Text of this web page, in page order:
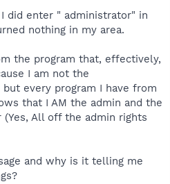
did enter " administrator" in
nothing in my area.
the program that, effectively,
I am not the
every program I have from
that I AM the admin and the
All off the admin rights
and why is it telling me